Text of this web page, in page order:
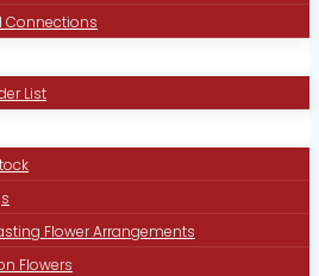
Connections
List
Flower Arrangements
Flowers